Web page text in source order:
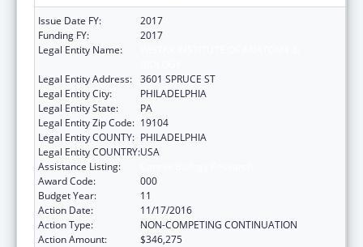
Issue Date FY:
2017
Funding FY:
2017
Legal Entity Name:
Legal Entity Address: 3601 SPRUCE ST
Legal Entity City:
PHILADELPHIA
Legal Entity State:
PA
Legal Entity Zip Code: 19104
Legal Entity COUNTY: PHILADELPHIA
Legal Entity COUNTRY:USA
Assistance Listing:
Award Code:
000
Budget Year:
11
Action Date:
11/17/2016
Action Type:
NON-COMPETING CONTINUATION
Action Amount:
$346,275